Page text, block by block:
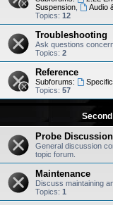
Suspension
Audio
Topics: 12
Troubleshooting
Ask questions
Topics: 2
Reference
Subforums:
Topics: 57
Probe Discussion
General discussion
topic forum.
Maintenance
Discuss maintaining
Topics: 1